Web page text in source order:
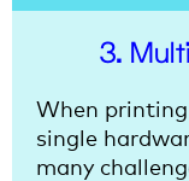
3.
When
single
many